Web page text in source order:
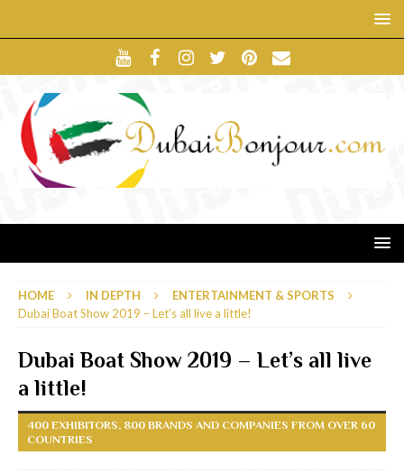
HOME IN DEPTH
ENTERTAINMENT & SPORTS
Dubai Boat Show 2019 – Let’s all live a little!
Dubai Boat Show 2019 – Let’s all live
a little!
400 EXHIBITORS, 800 BRANDS AND COMPANIES FROM OVER 60
COUNTRIES